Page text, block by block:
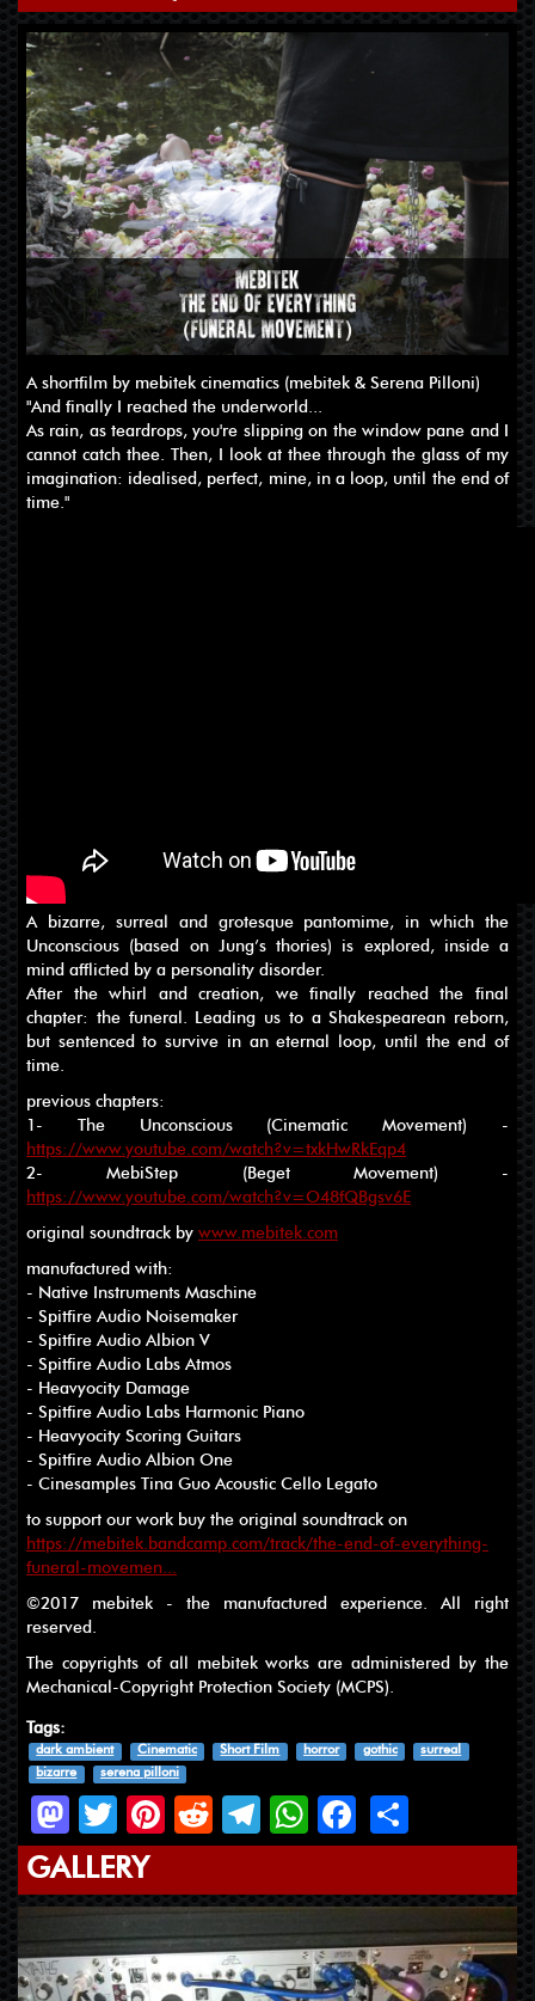
A shortfilm by mebitek cinematics (mebitek & Serena Pilloni)
"And finally I reached the underworld...
As rain, as teardrops, you're slipping on the window pane and I
cannot catch thee. Then, I look at thee through the glass of my
imagination: idealised, perfect, mine, in a loop, until the end of
time."
A bizarre, surreal and grotesque pantomime, in which the
Unconscious (based on Jung’s thories) is explored, inside a
mind afflicted by a personality disorder.
After the whirl and creation, we finally reached the final
chapter: the funeral. Leading us to a Shakespearean reborn,
but sentenced to survive in an eternal loop, until the end of
time.
previous chapters:
1- The Unconscious (Cinematic Movement) -
https://www.youtube.com/watch?v=txkHwRkEqp4
2- MebiStep (Beget Movement) -
https://www.youtube.com/watch?v=O48fQBgsv6E
original soundtrack by www.mebitek.com
manufactured with:
- Native Instruments Maschine
- Spitfire Audio Noisemaker
- Spitfire Audio Albion V
- Spitfire Audio Labs Atmos
- Heavyocity Damage
- Spitfire Audio Labs Harmonic Piano
- Heavyocity Scoring Guitars
- Spitfire Audio Albion One
- Cinesamples Tina Guo Acoustic Cello Legato
to support our work buy the original soundtrack on
https://mebitek.bandcamp.com/track/the-end-of-everything-
funeral-movemen...
©2017 mebitek - the manufactured experience. All right
reserved.
The copyrights of all mebitek works are administered by the
Mechanical-Copyright Protection Society (MCPS).
Tags:
dark ambient Cinematic Short Film horror gothic
surreal
bizarre
serena pilloni
Mastodon
Twitter
Pinterest
RedditTelegram
WhatsApp
Facebook
GALLERY